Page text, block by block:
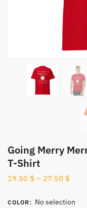
Going Merry
T-Shirt
19.50 $ – 27.50 $
COLOR: No selection